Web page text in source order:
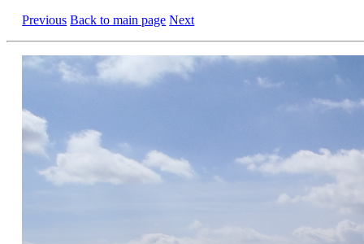
Previous Back to main page Next